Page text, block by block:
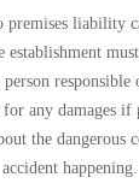
liability
responsible
any damages if
the dangerous
accident happening.